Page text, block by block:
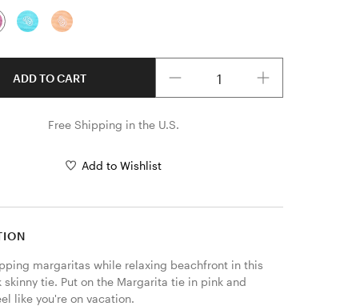
ADD TO CART
Free Shipping in the U.S.
Add to Wishlist
margaritas while relaxing beachfront in this
skinny tie. Put on the Margarita tie in pink and
like you're on vacation.